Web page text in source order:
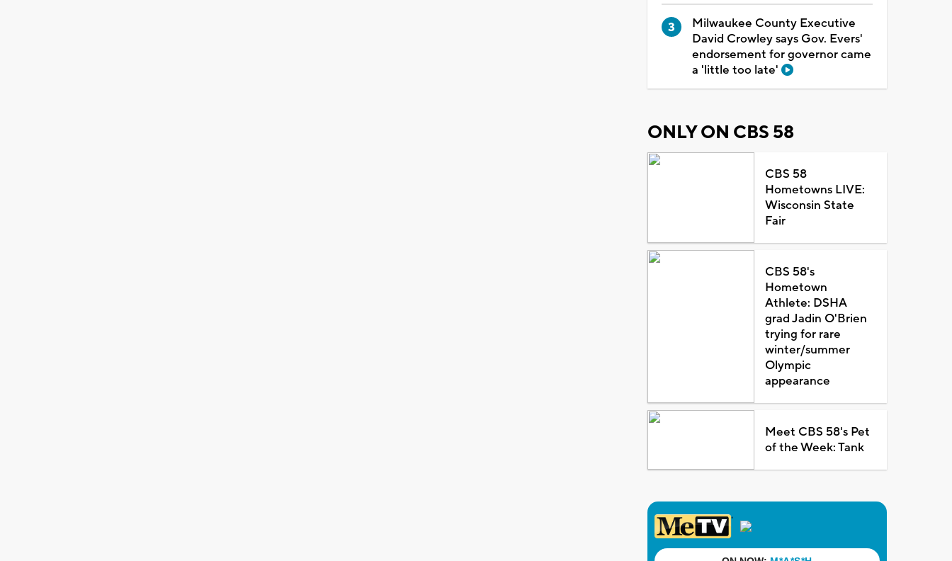
Milwaukee County Executive
David Crowley says Gov. Evers'
endorsement for governor came
a 'little too late'
ONLY ON CBS 58
CBS 58
Hometowns LIVE:
Wisconsin State
Fair
CBS 58's
Hometown
Athlete: DSHA
grad Jadin O'Brien
trying for rare
winter/summer
Olympic
appearance
Meet CBS 58's Pet
of the Week: Tank